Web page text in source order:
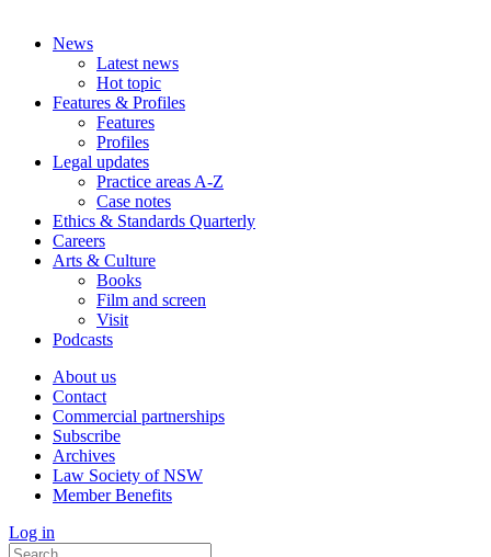
News
Latest news
Hot topic
Features & Profiles
Features
Profiles
Legal updates
Practice areas A-Z
Case notes
Ethics & Standards Quarterly
Careers
Arts & Culture
Books
Film and screen
Visit
Podcasts
About us
Contact
Commercial partnerships
Subscribe
Archives
Law Society of NSW
Member Benefits
Log in